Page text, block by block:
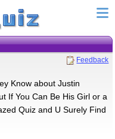
Feedback
Know about Justin
If You Can Be His Girl or a
Quiz and U Surely Find